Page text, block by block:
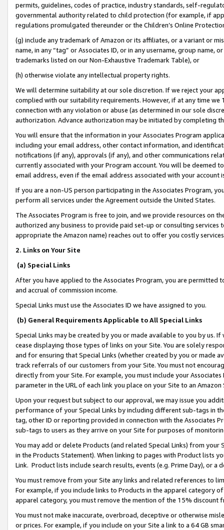
permits, guidelines, codes of practice, industry standards, self-
governmental authority related to child protection (for example, if
regulations promulgated thereunder or the Children’s Online
(g) include any trademark of Amazon or its affiliates, or a variant or
name, in any “tag” or Associates ID, or in any username, group
trademarks listed on our Non-Exhaustive Trademark Table), or
(h) otherwise violate any intellectual property rights.
We will determine suitability at our sole discretion. If we reject your
complied with our suitability requirements. However, if at any time
connection with any violation or abuse (as determined in our sole
authorization. Advance authorization may be initiated by completing
You will ensure that the information in your Associates Program
including your email address, other contact information, and
notifications (if any), approvals (if any), and other communications
currently associated with your Program account. You will be deemed
email address, even if the email address associated with your account
If you are a non-US person participating in the Associates Program,
perform all services under the Agreement outside the United States.
The Associates Program is free to join, and we provide resources on
authorized any business to provide paid set-up or consulting
appropriate the Amazon name) reaches out to offer you costly
2. Links on Your Site
(a) Special Links
After you have applied to the Associates Program, you are permitted
and accrual of commission income.
Special Links must use the Associates ID we have assigned to you.
(b) General Requirements Applicable to All Special Links
Special Links may be created by you or made available to you by us.
cease displaying those types of links on your Site. You are solely
and for ensuring that Special Links (whether created by you or
track referrals of our customers from your Site. You must not
directly from your Site. For example, you must include your
parameter in the URL of each link you place on your Site to an
Upon your request but subject to our approval, we may issue you
performance of your Special Links by including different sub-tags in
tag, other ID or reporting provided in connection with the Associates
sub-tags to users as they arrive on your Site for purposes of
You may add or delete Products (and related Special Links) from
in the Products Statement). When linking to pages with Product lists
Link. Product lists include search results, events (e.g. Prime Day), or a
You must remove from your Site any links and related references to
For example, if you include links to Products in the apparel category
apparel category, you must remove the mention of the 15% discount
You must not make inaccurate, overbroad, deceptive or otherwise
or prices. For example, if you include on your Site a link to a 64 GB